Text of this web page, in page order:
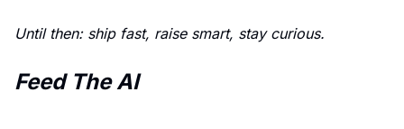
Until then: ship fast, raise smart, stay curious.
Feed The AI